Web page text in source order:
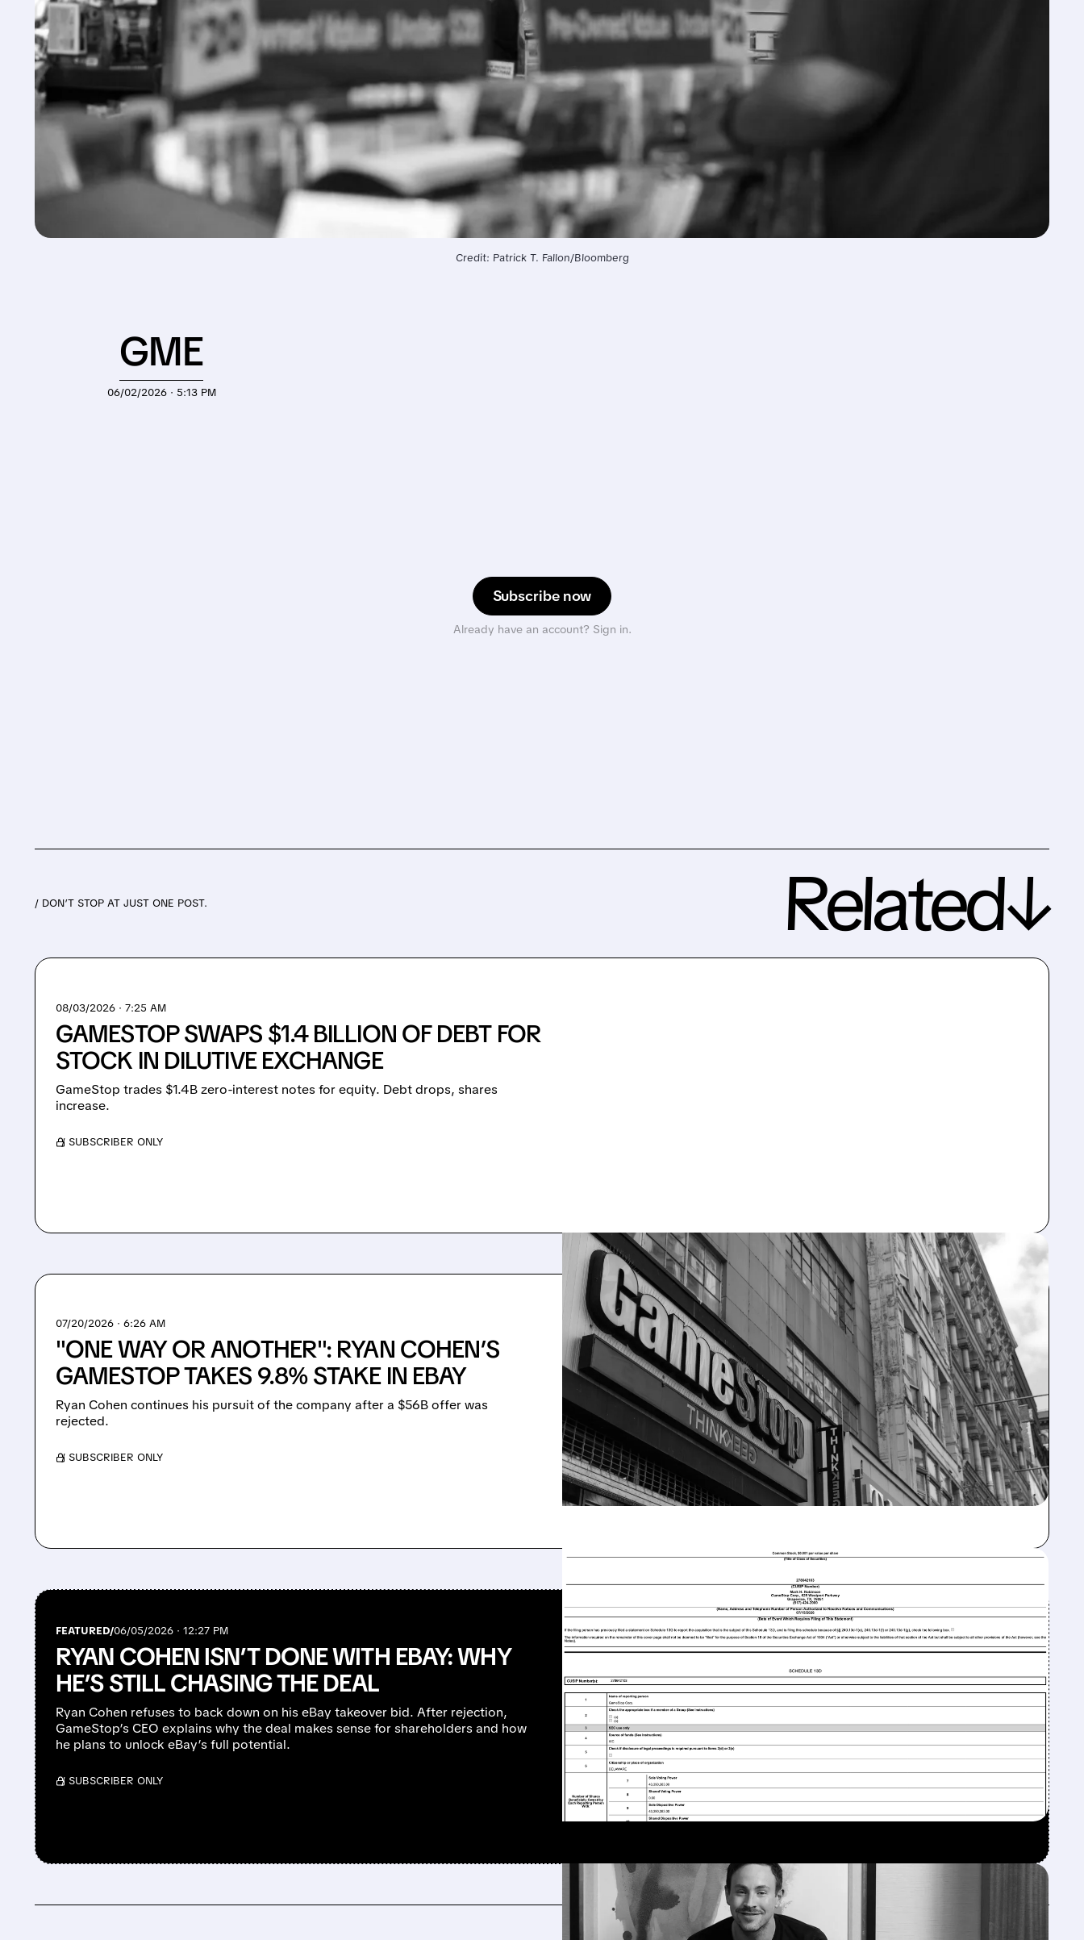
Credit: Patrick T. Fallon/Bloomberg
Subscribe now
Already have an account? Sign in.
06/02/2026 · 5:13 PM
GME
/ DON’T STOP AT JUST ONE POST. Related↓
08/03/2026 · 7:25 AM
GAMESTOP SWAPS $1.4 BILLION OF DEBT FOR
STOCK IN DILUTIVE EXCHANGE
GameStop trades $1.4B zero-interest notes for equity. Debt drops, shares
increase.
/ SUBSCRIBER ONLY
07/20/2026 · 6:26 AM
"ONE WAY OR ANOTHER": RYAN COHEN’S
GAMESTOP TAKES 9.8% STAKE IN EBAY
Ryan Cohen continues his pursuit of the company after a $56B offer was
rejected.
/ SUBSCRIBER ONLY
FEATURED/06/05/2026 · 12:27 PM
RYAN COHEN ISN’T DONE WITH EBAY: WHY
HE’S STILL CHASING THE DEAL
Ryan Cohen refuses to back down on his eBay takeover bid. After rejection,
GameStop’s CEO explains why the deal makes sense for shareholders and how
he plans to unlock eBay’s full potential.
/ SUBSCRIBER ONLY